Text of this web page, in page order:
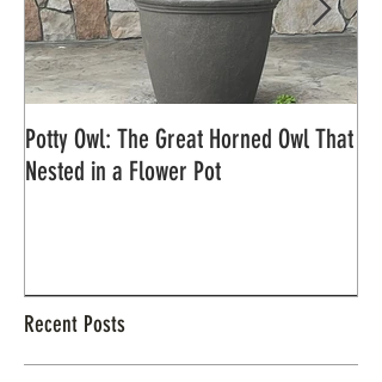
Potty Owl: The Great Horned Owl That
Nested in a Flower Pot
Recent Posts